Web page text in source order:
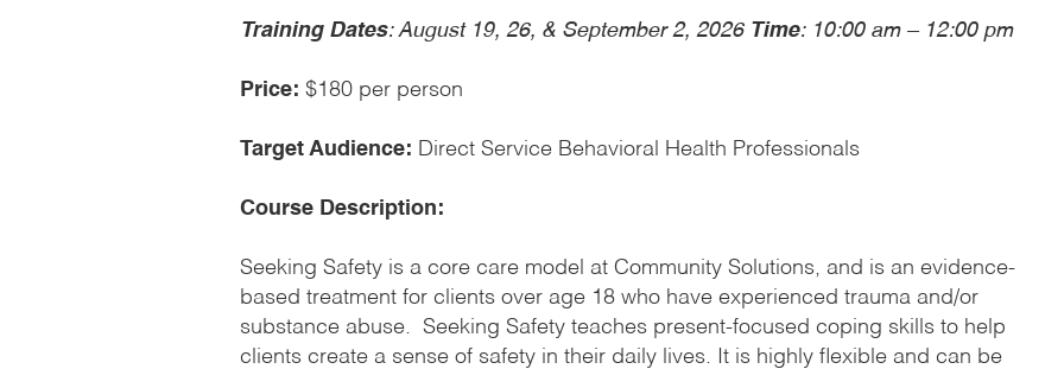
2026
Training Dates: August 19, 26, & September 2, 2026 Time: 10:00 am – 12:00 pm
Price: $180 per person
Target Audience: Direct Service Behavioral Health Professionals
Course Description:
Seeking Safety is a core care model at Community Solutions, and is an evidence-
based treatment for clients over age 18 who have experienced trauma and/or
substance abuse. Seeking Safety teaches present-focused coping skills to help
clients create a sense of safety in their daily lives. It is highly flexible and can be